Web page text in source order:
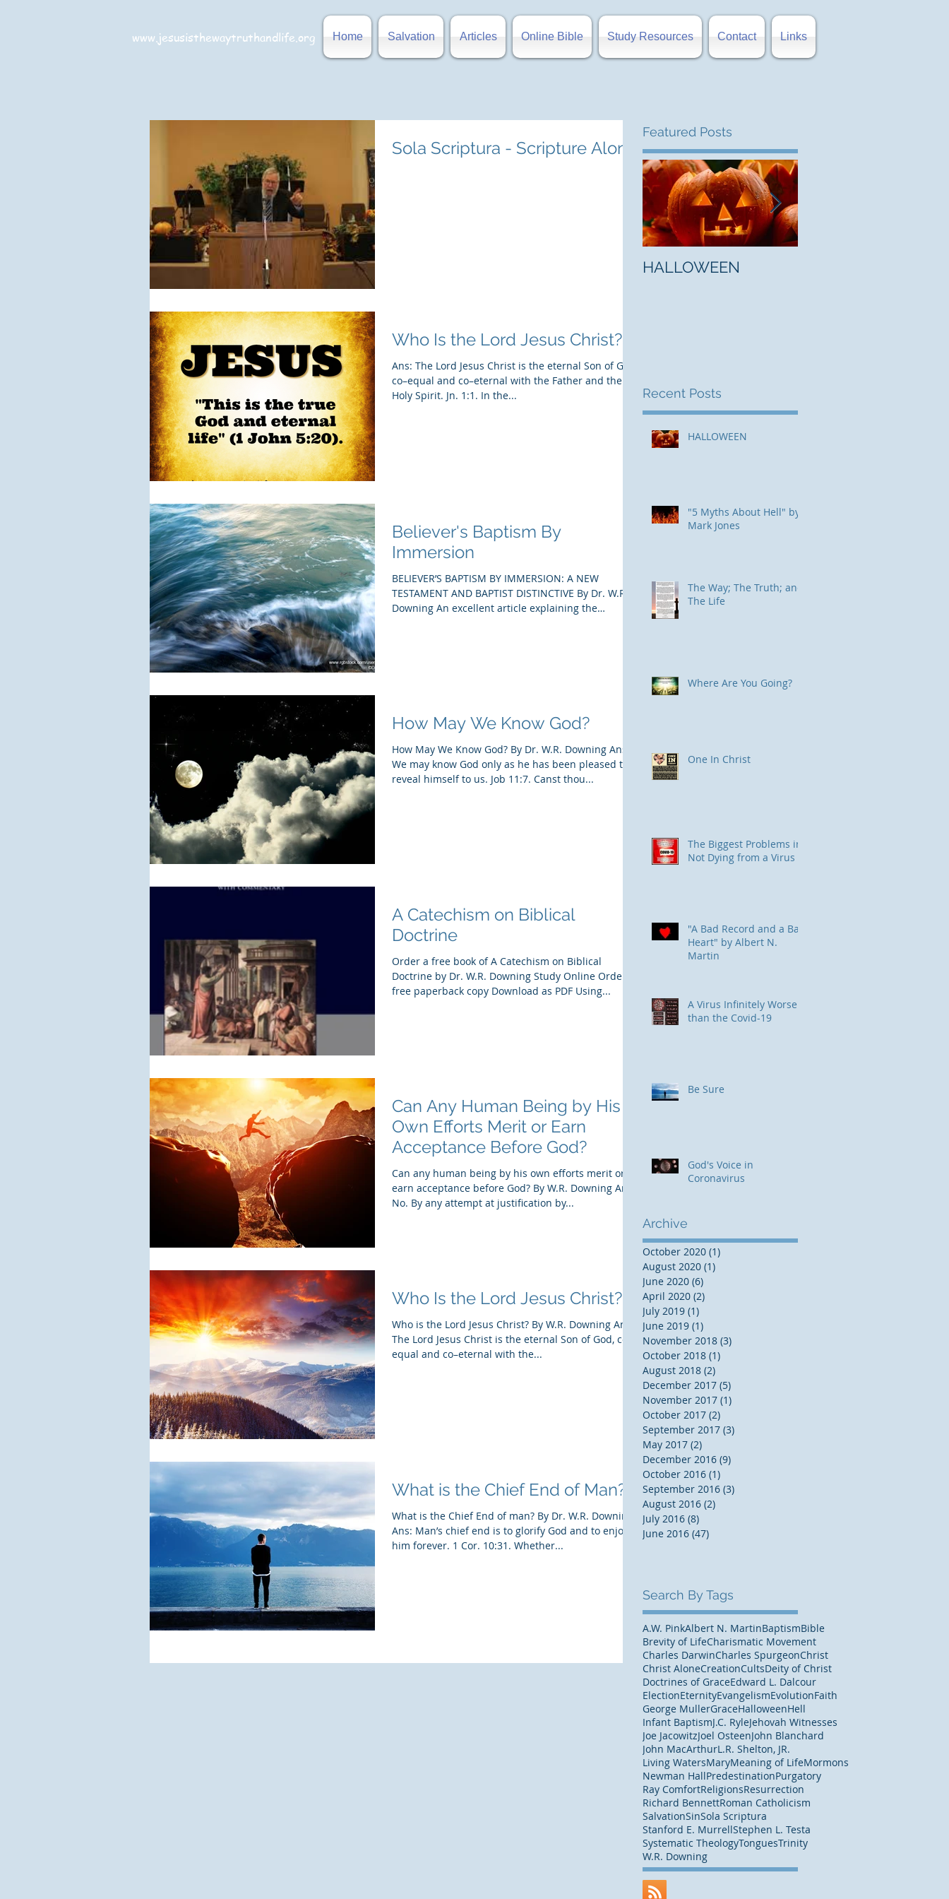
www.jesusisthewaytruthandlife.org Home Salvation Articles Online Bible Study Resources Contact Links
Sola Scriptura - Scripture Alone
Who Is the Lord Jesus Christ?
Ans: The Lord Jesus Christ is the eternal Son of God,
co–equal and co–eternal with the Father and the
Holy Spirit. Jn. 1:1. In the...
Believer's Baptism By
Immersion
BELIEVER’S BAPTISM BY IMMERSION: A NEW
TESTAMENT AND BAPTIST DISTINCTIVE By Dr. W.R.
Downing An excellent article explaining the
How May We Know God?
How May We Know God? By Dr. W.R. Downing Ans:
We may know God only as he has been pleased to
reveal himself to us. Job 11:7. Canst thou...
A Catechism on Biblical
Doctrine
Order a free book of A Catechism on Biblical
Doctrine by Dr. W.R. Downing Study Online Order a
free paperback copy Download as PDF Using...
Can Any Human Being by His
Own Efforts Merit or Earn
Acceptance Before God?
Can any human being by his own efforts merit or
earn acceptance before God? By W.R. Downing Ans:
No. By any attempt at justification by...
Who Is the Lord Jesus Christ?
Who is the Lord Jesus Christ? By W.R. Downing Ans:
The Lord Jesus Christ is the eternal Son of God, co–
equal and co–eternal with the...
What is the Chief End of Man?
What is the Chief End of man? By Dr. W.R. Downing
Ans: Man’s chief end is to glorify God and to enjoy
him forever. 1 Cor. 10:31. Whether...
Featured Posts
HALLOWEEN
Recent Posts
HALLOWEEN
"5 Myths About Hell" by
Mark Jones
The Way; The Truth; and
The Life
Where Are You Going?
One In Christ
The Biggest Problems in
Not Dying from a Virus
"A Bad Record and a Bad
Heart" by Albert N.
Martin
​A Virus Infinitely Worse
than the Covid-19
Be Sure
God's Voice in
Coronavirus
Archive
October 2020 (1)
August 2020 (1)
June 2020 (6)
April 2020 (2)
July 2019 (1)
June 2019 (1)
November 2018 (3)
October 2018 (1)
August 2018 (2)
December 2017 (5)
November 2017 (1)
October 2017 (2)
September 2017 (3)
May 2017 (2)
December 2016 (9)
October 2016 (1)
September 2016 (3)
August 2016 (2)
July 2016 (8)
June 2016 (47)
Search By Tags
A.W. PinkAlbert N. MartinBaptismBible
Brevity of LifeCharismatic Movement
Charles DarwinCharles SpurgeonChrist
Christ AloneCreationCultsDeity of Christ
Doctrines of GraceEdward L. Dalcour
ElectionEternityEvangelismEvolutionFaith
George MullerGraceHalloweenHell
Infant BaptismJ.C. RyleJehovah Witnesses
Joe JacowitzJoel OsteenJohn Blanchard
John MacArthurL.R. Shelton, JR.
Living WatersMaryMeaning of LifeMormons
Newman HallPredestinationPurgatory
Ray ComfortReligionsResurrection
Richard BennettRoman Catholicism
SalvationSinSola Scriptura
Stanford E. MurrellStephen L. Testa
Systematic TheologyTonguesTrinity
W.R. Downing